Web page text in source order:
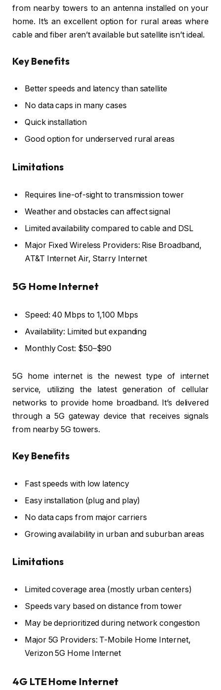
from nearby towers to an antenna installed on your
home. It’s an excellent option for rural areas where
cable and fiber aren’t available but satellite isn’t ideal.
Key Benefits
Better speeds and latency than satellite
No data caps in many cases
Quick installation
Good option for underserved rural areas
Limitations
Requires line-of-sight to transmission tower
Weather and obstacles can affect signal
Limited availability compared to cable and DSL
Major Fixed Wireless Providers: Rise Broadband,
AT&T Internet Air, Starry Internet
5G Home Internet
Speed: 40 Mbps to 1,100 Mbps
Availability: Limited but expanding
Monthly Cost: $50–$90
5G home internet is the newest type of internet
service, utilizing the latest generation of cellular
networks to provide home broadband. It’s delivered
through a 5G gateway device that receives signals
from nearby 5G towers.
Key Benefits
Fast speeds with low latency
Easy installation (plug and play)
No data caps from major carriers
Growing availability in urban and suburban areas
Limitations
Limited coverage area (mostly urban centers)
Speeds vary based on distance from tower
May be deprioritized during network congestion
Major 5G Providers: T-Mobile Home Internet,
Verizon 5G Home Internet
4G LTE Home Internet